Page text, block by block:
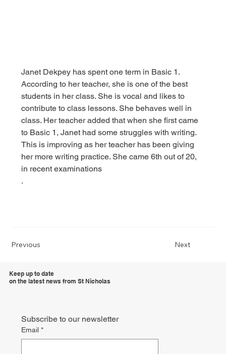
Janet Dekpey has spent one term in Basic 1.
According to her teacher, she is one of the best
students in her class. She is vocal and likes to
contribute to class lessons. She behaves well in
class. Her teacher added that when she first came
to Basic 1, Janet had some struggles with writing.
This is improving as her teacher has been giving
her more writing practice. She came 6th out of 20,
in recent examinations
.
Previous Next
Keep up to date
on the latest news from St Nicholas
Subscribe to our newsletter
Email *